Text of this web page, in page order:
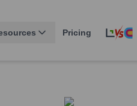
Pricing